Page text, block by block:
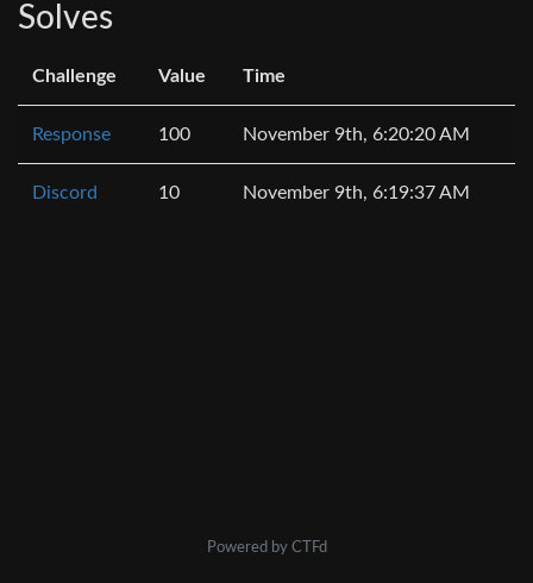
Solves
Challenge Value Time
Response 100 November 9th, 6:20:20 AM
Discord 10 November 9th, 6:19:37 AM
Powered by CTFd